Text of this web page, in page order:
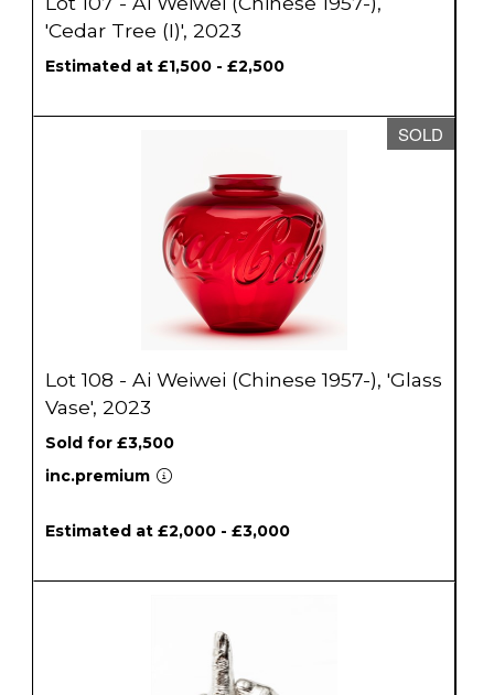
'Cedar Tree (I)', 2023
Estimated at £1,500 - £2,500
SOLD
Lot 108 - Ai Weiwei (Chinese 1957-), 'Glass
Vase', 2023
Sold for £3,500
inc.premium
Estimated at £2,000 - £3,000